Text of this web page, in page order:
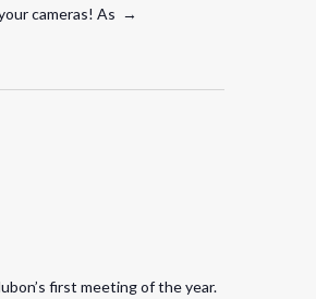
cameras! As →
first meeting of the year.